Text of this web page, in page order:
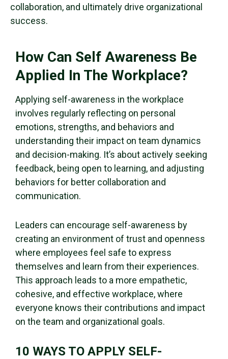
collaboration, and ultimately drive organizational
success.
How Can Self Awareness Be
Applied In The Workplace?
Applying self-awareness in the workplace
involves regularly reflecting on personal
emotions, strengths, and behaviors and
understanding their impact on team dynamics
and decision-making. It’s about actively seeking
feedback, being open to learning, and adjusting
behaviors for better collaboration and
communication.
Leaders can encourage self-awareness by
creating an environment of trust and openness
where employees feel safe to express
themselves and learn from their experiences.
This approach leads to a more empathetic,
cohesive, and effective workplace, where
everyone knows their contributions and impact
on the team and organizational goals.
10 WAYS TO APPLY SELF-